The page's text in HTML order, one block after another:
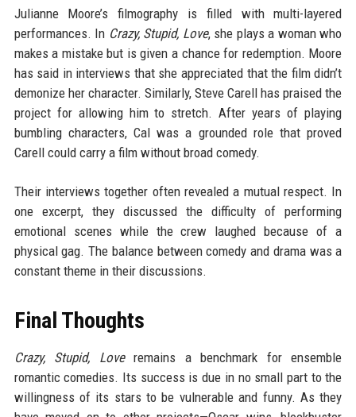
Julianne Moore’s filmography is filled with multi-layered
performances. In Crazy, Stupid, Love, she plays a woman who
makes a mistake but is given a chance for redemption. Moore
has said in interviews that she appreciated that the film didn’t
demonize her character. Similarly, Steve Carell has praised the
project for allowing him to stretch. After years of playing
bumbling characters, Cal was a grounded role that proved
Carell could carry a film without broad comedy.
Their interviews together often revealed a mutual respect. In
one excerpt, they discussed the difficulty of performing
emotional scenes while the crew laughed because of a
physical gag. The balance between comedy and drama was a
constant theme in their discussions.
Final Thoughts
Crazy, Stupid, Loveremains a benchmark for ensemble
romantic comedies. Its success is due in no small part to the
willingness of its stars to be vulnerable and funny. As they